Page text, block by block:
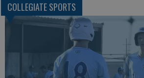
COLLEGIATE SPORTS